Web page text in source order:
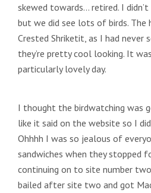
skewed towards… retired. I
but we did see lots of birds.
Crested Shriketit, as I had never
they’re pretty cool looking. It
particularly lovely day.
I thought the birdwatching was
like it said on the website so I
Ohhhh I was so jealous of
sandwiches when they stopped
continuing on to site number
bailed after site two and got